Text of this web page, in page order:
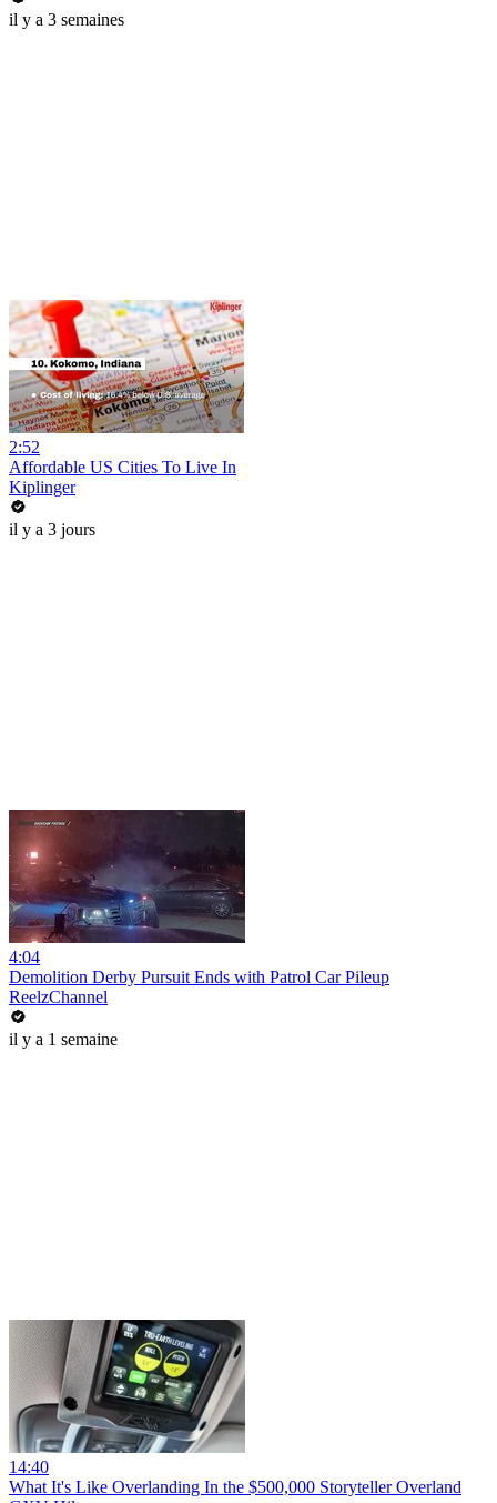
il y a 3 semaines
2:52
Affordable US Cities To Live In
Kiplinger
il y a 3 jours
4:04
Demolition Derby Pursuit Ends with Patrol Car Pileup
ReelzChannel
il y a 1 semaine
14:40
What It's Like Overlanding In the $500,000 Storyteller Overland